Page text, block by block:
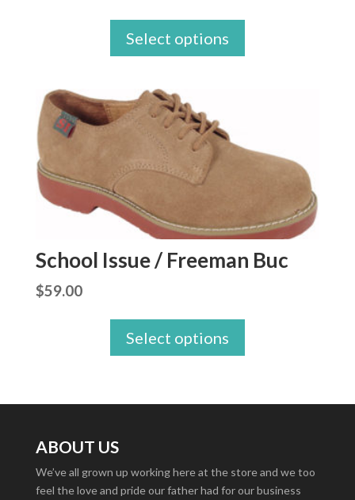
Select options
School Issue / Freeman Buc
$59.00
Select options
ABOUT US
We’ve all grown up working here at the store and we too
feel the love and pride our father had for our business